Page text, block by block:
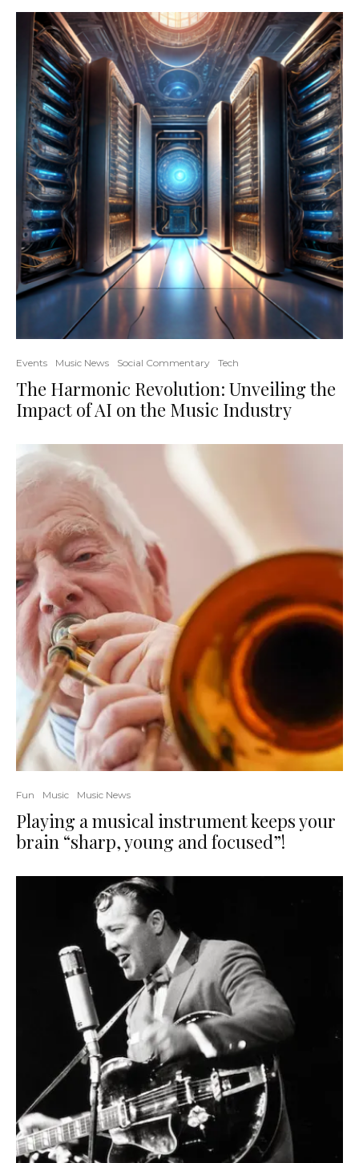
Events Music News Social Commentary Tech
The Harmonic Revolution: Unveiling the
Impact of AI on the Music Industry
Fun Music Music News
Playing a musical instrument keeps your
brain “sharp, young and focused”!